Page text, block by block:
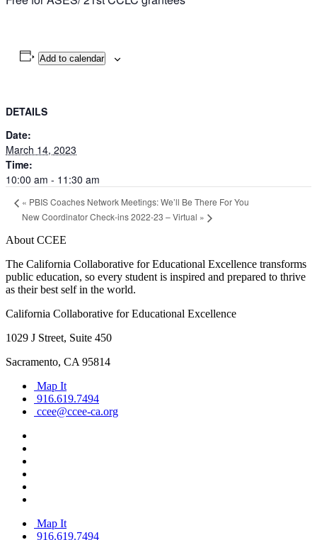
Add to calendar
DETAILS
Date:
March 14, 2023
Time:
10:00 am - 11:30 am
« PBIS Coaches Network Meetings: We’ll Be There For You
New Coordinator Check-ins 2022-23 – Virtual »
About CCEE
The California Collaborative for Educational Excellence transforms
public education, so every student is inspired and prepared to thrive
as their best self in the world.
California Collaborative for Educational Excellence
1029 J Street, Suite 450
Sacramento, CA 95814
Map It
916.619.7494
ccee@ccee-ca.org
Map It
916.619.7494